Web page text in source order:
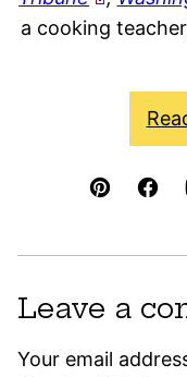
a cooking
Leave a
Your email